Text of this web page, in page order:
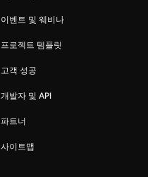
이벤트 및 웨비나
프로젝트 템플릿
고객 성공
개발자 및 API
파트너
사이트맵